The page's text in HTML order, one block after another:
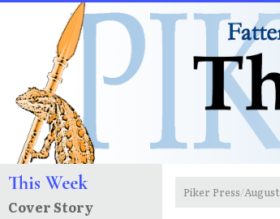
This Week
Cover Story
Piker Press/